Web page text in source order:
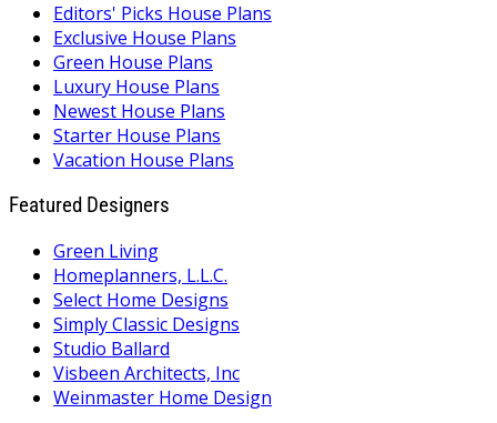
Editors' Picks House Plans
Exclusive House Plans
Green House Plans
Luxury House Plans
Newest House Plans
Starter House Plans
Vacation House Plans
Featured Designers
Green Living
Homeplanners, L.L.C.
Select Home Designs
Simply Classic Designs
Studio Ballard
Visbeen Architects, Inc
Weinmaster Home Design